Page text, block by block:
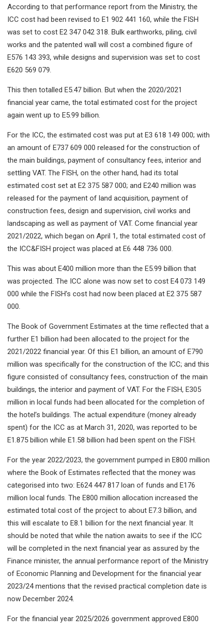
According to that performance report from the Ministry, the
ICC cost had been revised to E1 902 441 160, while the FISH
was set to cost E2 347 042 318. Bulk earthworks, piling, civil
works and the patented wall will cost a combined figure of
E576 143 393, while designs and supervision was set to cost
E620 569 079.
This then totalled E5.47 billion. But when the 2020/2021
financial year came, the total estimated cost for the project
again went up to E5.99 billion.
For the ICC, the estimated cost was put at E3 618 149 000; with
an amount of E737 609 000 released for the construction of
the main buildings, payment of consultancy fees, interior and
settling VAT. The FISH, on the other hand, had its total
estimated cost set at E2 375 587 000; and E240 million was
released for the payment of land acquisition, payment of
construction fees, design and supervision, civil works and
landscaping as well as payment of VAT. Come financial year
2021/2022, which began on April 1, the total estimated cost of
the ICC&FISH project was placed at E6 448 736 000.
This was about E400 million more than the E5.99 billion that
was projected. The ICC alone was now set to cost E4 073 149
000 while the FISH’s cost had now been placed at E2 375 587
000.
The Book of Government Estimates at the time reflected that a
further E1 billion had been allocated to the project for the
2021/2022 financial year. Of this E1 billion, an amount of E790
million was specifically for the construction of the ICC; and this
figure consisted of consultancy fees, construction of the main
buildings, the interior and payment of VAT. For the FISH, E305
million in local funds had been allocated for the completion of
the hotel’s buildings. The actual expenditure (money already
spent) for the ICC as at March 31, 2020, was reported to be
E1.875 billion while E1.58 billion had been spent on the FISH.
For the year 2022/2023, the government pumped in E800 million
where the Book of Estimates reflected that the money was
categorised into two: E624 447 817 loan of funds and E176
million local funds. The E800 million allocation increased the
estimated total cost of the project to about E7.3 billion, and
this will escalate to E8.1 billion for the next financial year. It
should be noted that while the nation awaits to see if the ICC
will be completed in the next financial year as assured by the
Finance minister, the annual performance report of the Ministry
of Economic Planning and Development for the financial year
2023/24 mentions that the revised practical completion date is
now December 2024.
For the financial year 2025/2026 government approved E800